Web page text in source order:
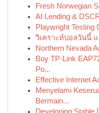
Fresh Norwegian
AI Lending &
Playwright Testing
วิเคราะห์บอลวันนี้
Northern Nevada
Buy TP-Link
Po...
Effective Internet
Menyelami
Bermain...